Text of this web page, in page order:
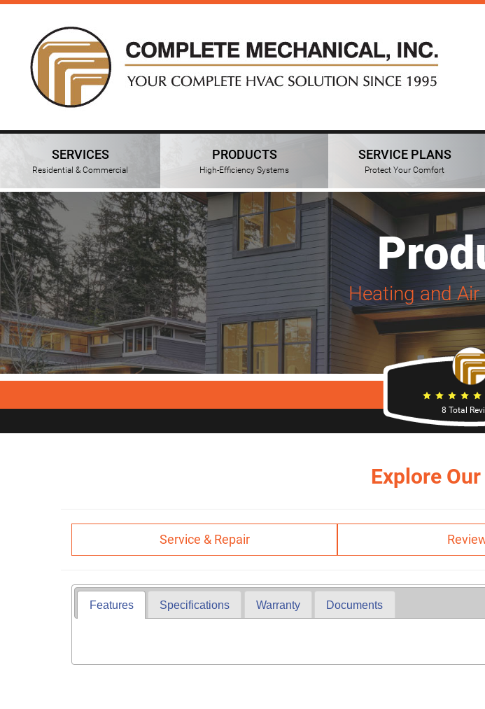
SERVICES
Residential & Commercial
PRODUCTS
High-Efficiency Systems
SERVICE PLANS
Protect Your Comfort
Heating and
8 Total
Explore
Service & Repair
Features Specifications Warranty Documents